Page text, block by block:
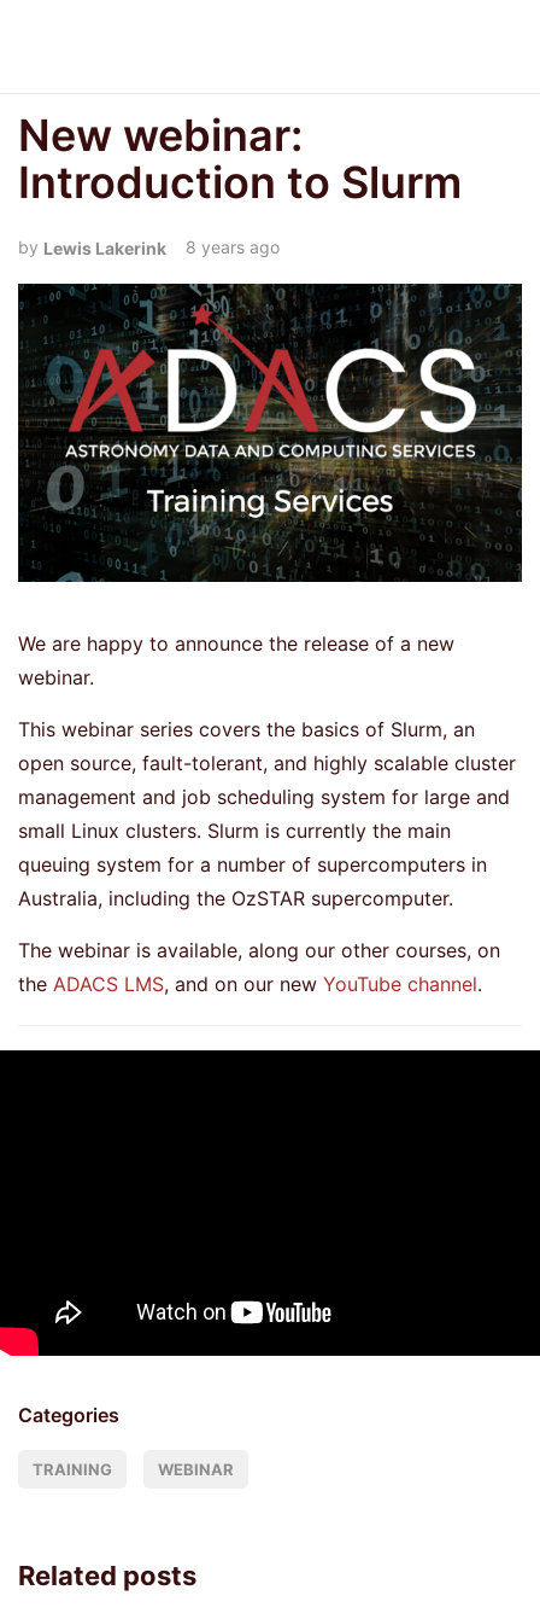
New webinar:
Introduction to Slurm
Lewis Lakerink 8 years ago
We are happy to announce the release of a new
webinar.
This webinar series covers the basics of Slurm, an
open source, fault-tolerant, and highly scalable cluster
management and job scheduling system for large and
small Linux clusters. Slurm is currently the main
queuing system for a number of supercomputers in
Australia, including the OzSTAR supercomputer.
The webinar is available, along our other courses, on
the ADACS LMS, and on our new YouTube channel.
Categories
TRAINING WEBINAR
Related posts